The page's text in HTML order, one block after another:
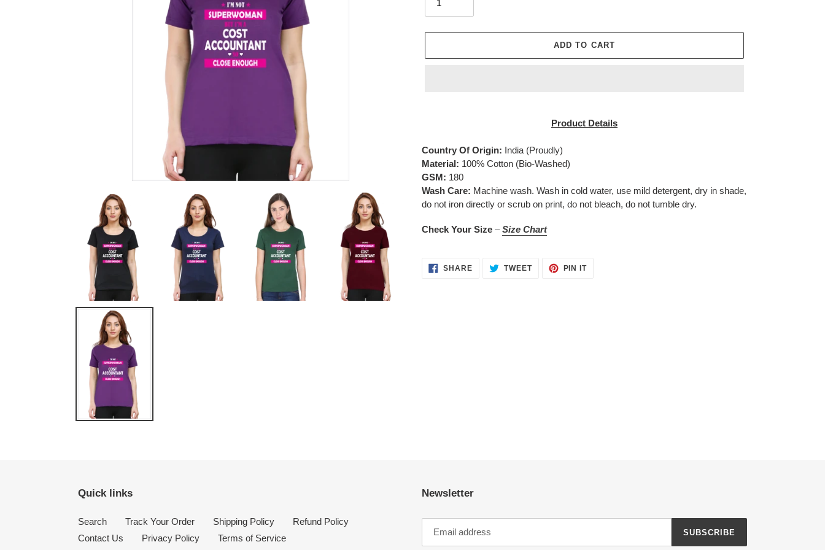
ADD TO CART
your
cart
Product Details
Country Of Origin: India (Proudly)
Material: 100% Cotton (Bio-Washed)
GSM: 180
Wash Care: Machine wash. Wash in cold water, use mild detergent, dry in shade,
do not iron directly or scrub on print, do not bleach, do not tumble dry.
Check Your Size –Size Chart
SHARESHARE TWEETTWEET
PIN ITPIN
Quick links
Search Track Your Order Shipping Policy
Refund Policy
Contact Us
Privacy Policy Terms of Service
Newsletter
SUBSCRIBE